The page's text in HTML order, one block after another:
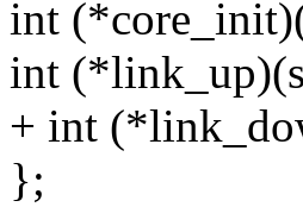
int
int
+ int
};